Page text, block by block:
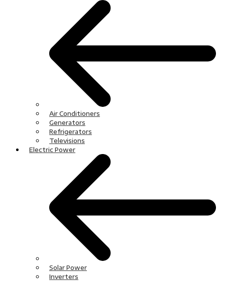
Air Conditioners
Generators
Refrigerators
Televisions
Electric Power
Solar Power
Inverters